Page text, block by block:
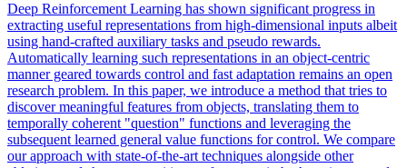
Deep Reinforcement Learning has shown significant progress in
extracting useful representations from high-dimensional inputs albeit
using hand-crafted auxiliary tasks and pseudo rewards.
Automatically learning such representations in an object-centric
manner geared towards control and fast adaptation remains an open
research problem. In this paper, we introduce a method that tries to
discover meaningful features from objects, translating them to
temporally coherent "question" functions and leveraging the
subsequent learned general value functions for control. We compare
our approach with state-of-the-art techniques alongside other